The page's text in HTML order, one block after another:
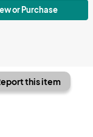
or Purchase
this item